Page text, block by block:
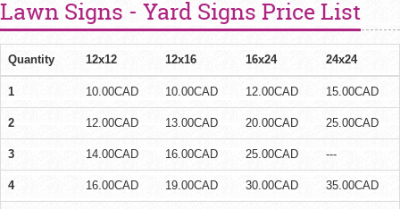
Lawn Signs - Yard Signs Price List
Quantity 12x12 12x16 16x24 24x24
1 10.00CAD 10.00CAD 12.00CAD 15.00CAD
2 12.00CAD 13.00CAD 20.00CAD 25.00CAD
3 14.00CAD 16.00CAD 25.00CAD ---
4 16.00CAD 19.00CAD 30.00CAD 35.00CAD